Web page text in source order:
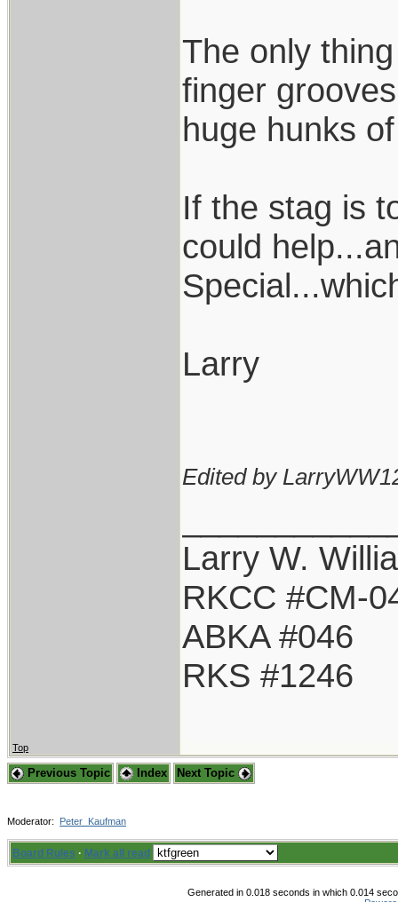
The only
finger
huge hunks
If the stag is
could
Larry
Edited by
Larry W.
RKCC #CM-
ABKA #046
RKS #1246
Top
Previous Topic Index Next Topic
Moderator: Peter_Kaufman
Board Rules · Mark all read
Generated in 0.018 seconds in which 0.014